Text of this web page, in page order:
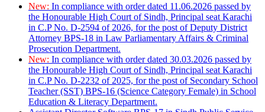
New: In compliance with order dated 11.06.2026 passed by
the Honourable High Court of Sindh, Principal seat Karachi
in C.P No. D-2594 of 2026, for the post of Deputy District
Attorney BPS-18 in Law Parliamentary Affairs & Criminal
Prosecution Department.
New: In compliance with order dated 30.03.2026 passed by
the Honourable High Court of Sindh, Principal seat Karachi
in C.P No. D-2232 of 2025, for the post of Secondary School
Teacher (SST) BPS-16 (Science Category Female) in School
Education & Literacy Department.